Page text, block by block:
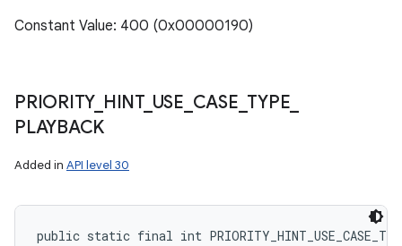
Constant Value: 400 (0x00000190)
PRIORITY_ HINT_ USE CASE TYPE
PLAYBACK
Added in API level 30
public static final int